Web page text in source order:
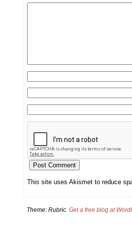
This site uses Akismet to reduce
Theme: Rubric. Get a free blog at